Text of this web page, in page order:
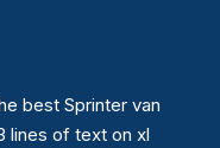
best Sprinter van
lines of text on xl